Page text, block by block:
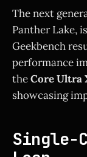
The next
Panther Lake,
Geekbench
performance
theCore Ultra
showcasing
Single-